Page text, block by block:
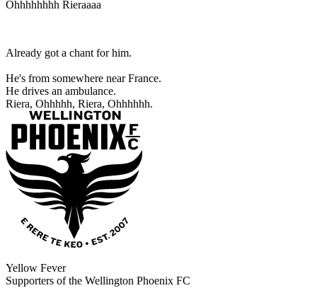
Ohhhhhhhh Rieraaaa
Already got a chant for him.
He's from somewhere near France.
He drives an ambulance.
Riera, Ohhhhh, Riera, Ohhhhhh.
Yellow Fever
Supporters of the Wellington Phoenix FC